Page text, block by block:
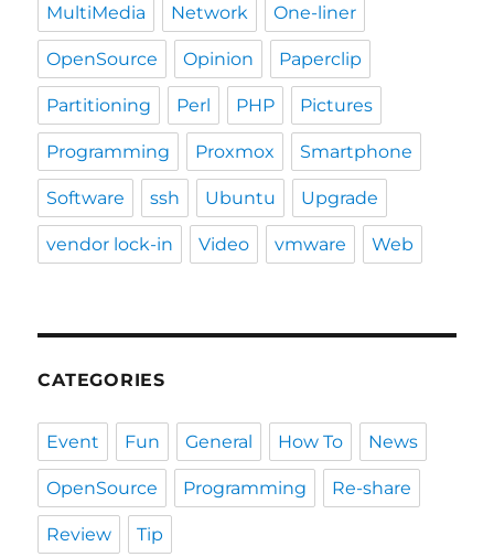
MultiMedia Network One-liner
OpenSource Opinion Paperclip
Partitioning Perl PHP Pictures
Programming Proxmox Smartphone
Software ssh Ubuntu Upgrade
vendor lock-in Video vmware Web
CATEGORIES
Event Fun General How To News
OpenSource Programming Re-share
Review Tip